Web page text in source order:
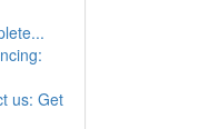
us: Get